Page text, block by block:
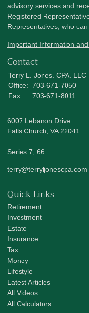
advisory services and
Registered
Representatives, who
Important Information
Contact
Terry L. Jones, CPA, LLC
Office: 703-671-7050
Fax:
703-671-8011
6007 Lebanon Drive
Falls Church, VA 22041
Series 7, 66
terry@terryljonescpa.com
Quick Links
Retirement
Investment
Estate
Insurance
Tax
Money
Lifestyle
Latest Articles
All Videos
All Calculators